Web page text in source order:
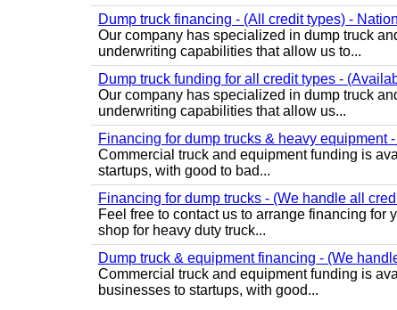
Dump truck financing - (All credit types) -
Our company has specialized in dump truck
underwriting capabilities that allow us to...
Dump truck funding for all credit types -
Our company has specialized in dump truck
underwriting capabilities that allow us...
Financing for dump trucks & heavy equipment
Commercial truck and equipment funding is
startups, with good to bad...
Financing for dump trucks - (We handle all
Feel free to contact us to arrange financing for
shop for heavy duty truck...
Dump truck & equipment financing - (We
Commercial truck and equipment funding is
businesses to startups, with good...